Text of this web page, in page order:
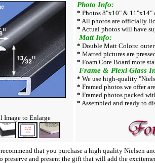
Image to Enlarge
Photo Info:
* Photos 8"x10" & 11"x14"
* All photos are officially
* Actual photos will have
Matt Info:
* Double Matt Colors:
* Matted pictures are
* Foam Core Board more
Frame & Plexi Glass
* We use high-quality
* Framed photos we offer
* Framed photos packed
* Assembled and ready to
recommend that you purchase a high quality Nielsen
preserve and present the gift that will add the